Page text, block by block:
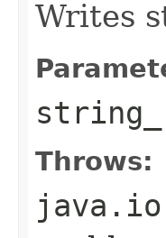
Writes
Throws: